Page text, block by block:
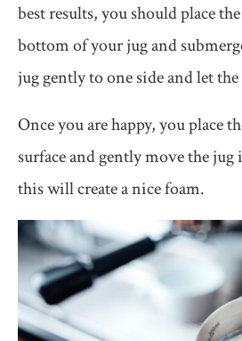
best results, you should place
bottom of your jug and
jug gently to one side and let
Once you are happy, you place
surface and gently move the
this will create a nice foam.